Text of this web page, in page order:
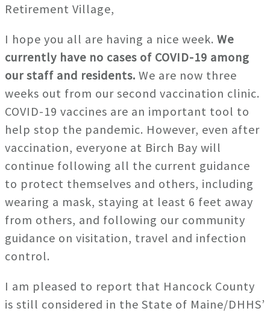
Retirement Village,
I hope you all are having a nice week. We
currently have no cases of COVID-19 among
our staff and residents. We are now three
weeks out from our second vaccination clinic.
COVID-19 vaccines are an important tool to
help stop the pandemic. However, even after
vaccination, everyone at Birch Bay will
continue following all the current guidance
to protect themselves and others, including
wearing a mask, staying at least 6 feet away
from others, and following our community
guidance on visitation, travel and infection
control.
I am pleased to report that Hancock County
is still considered in the State of Maine/DHHS’